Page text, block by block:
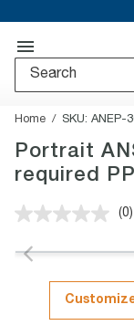
Home SKU: ANEP-
Portrait
required
No
(0)